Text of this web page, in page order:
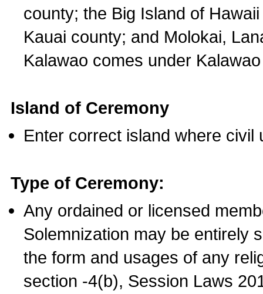
county; the Big Island of
Kauai county; and Molokai,
Kalawao comes under
Island of Ceremony
Enter correct island where civil
Type of Ceremony:
Any ordained or licensed
Solemnization may be entirely
the form and usages of any
section -4(b), Session Laws